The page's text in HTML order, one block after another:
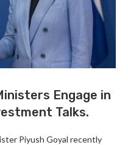
Engage in
Talks.
Piyush Goyal recently